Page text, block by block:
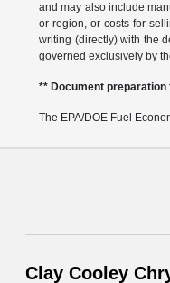
and may also include
or region, or costs for
writing (directly) with the
governed exclusively by
** Document
The EPA/DOE Fuel
Clay Cooley